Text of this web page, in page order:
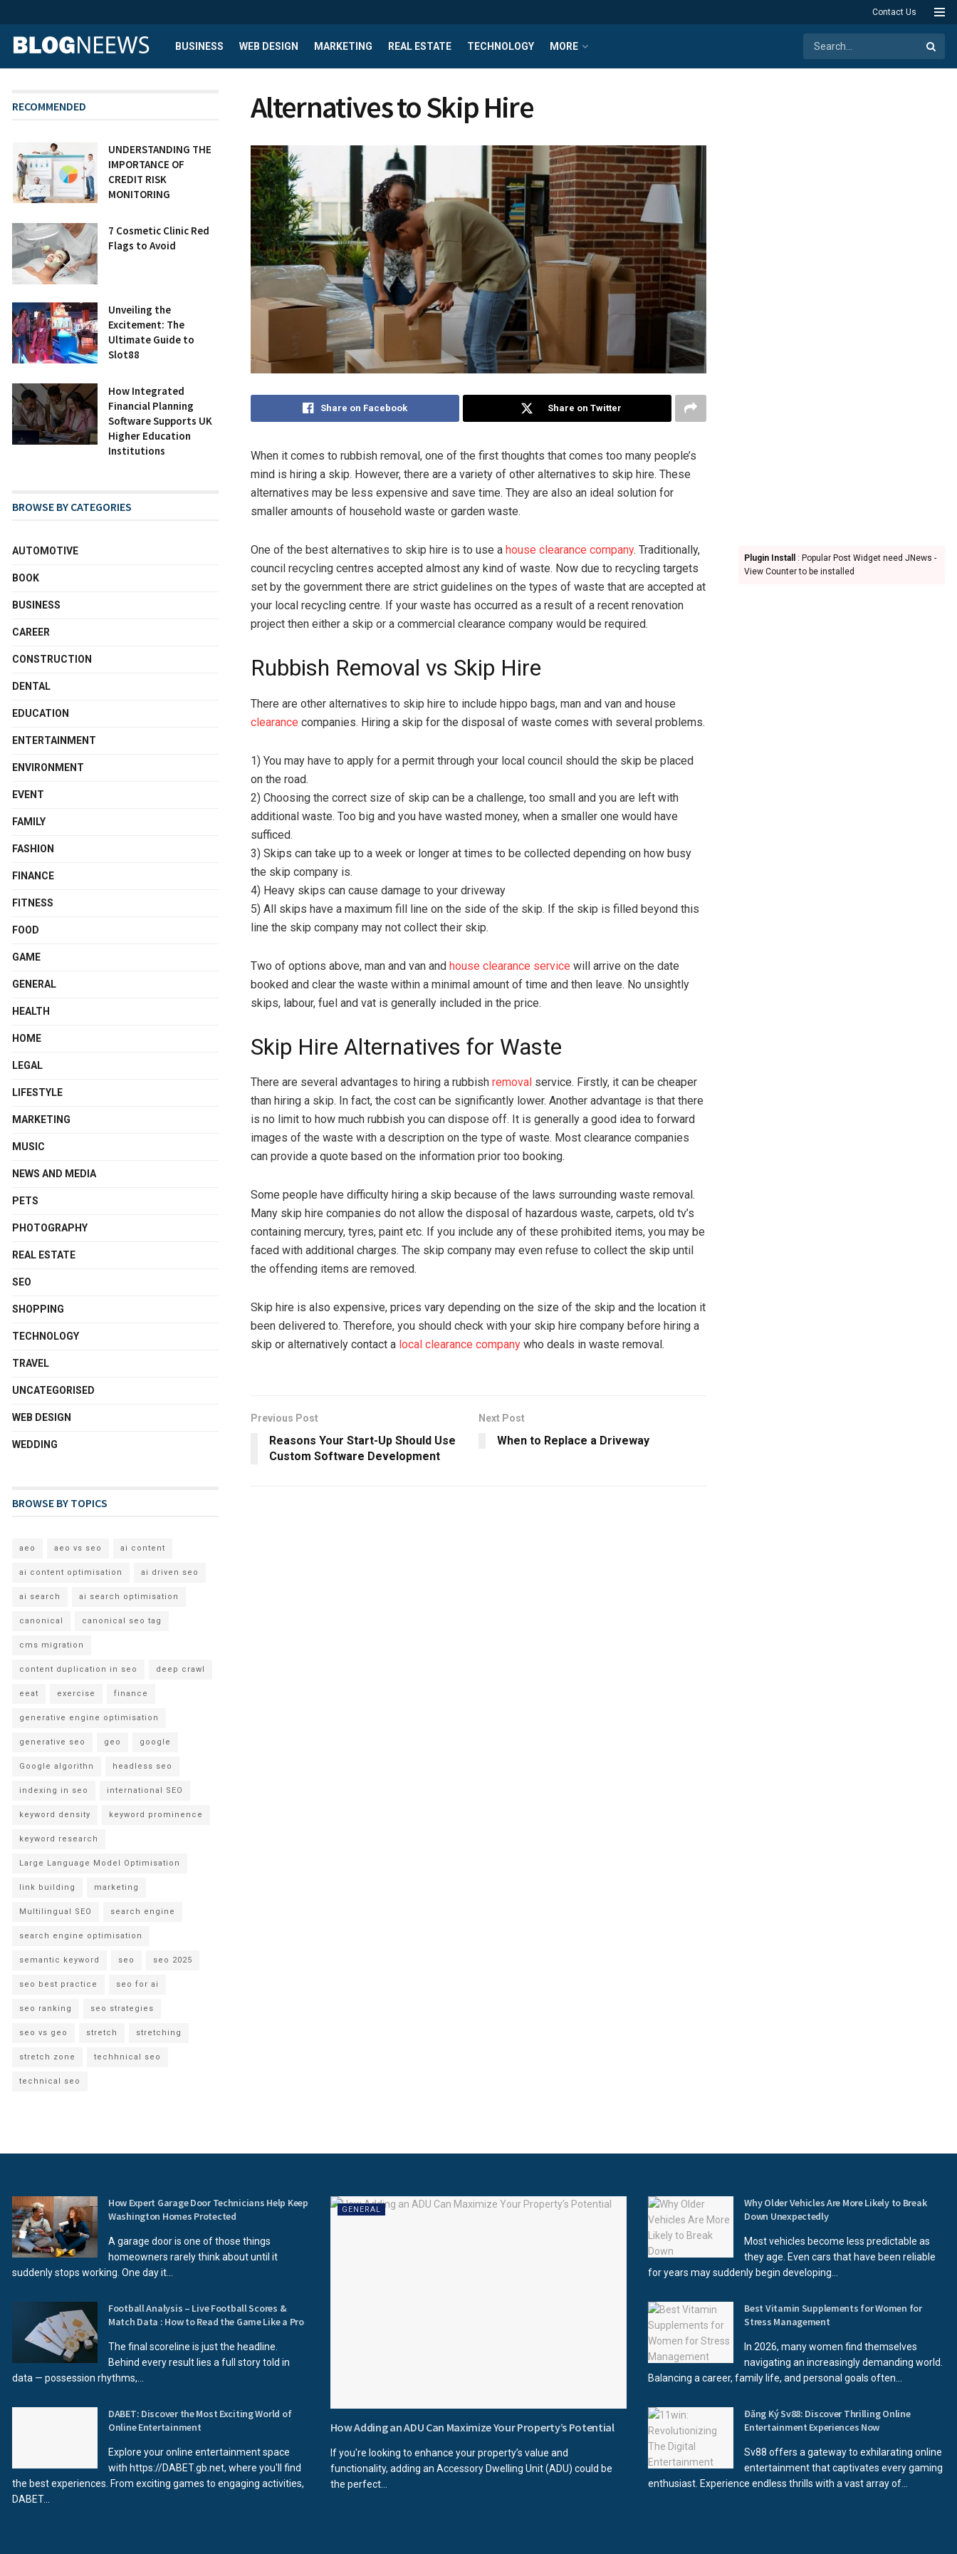
Contact Us
BUSINESS WEB DESIGN MARKETING REAL ESTATE TECHNOLOGY MORE
Alternatives to Skip Hire
Share on Facebook Share on Twitter
When it comes to rubbish removal, one of the first thoughts that comes too many people’s
mind is hiring a skip. However, there are a variety of other alternatives to skip hire. These
alternatives may be less expensive and save time. They are also an ideal solution for
smaller amounts of household waste or garden waste.
One of the best alternatives to skip hire is to use a house clearance company. Traditionally,
council recycling centres accepted almost any kind of waste. Now due to recycling targets
set by the government there are strict guidelines on the types of waste that are accepted at
your local recycling centre. If your waste has occurred as a result of a recent renovation
project then either a skip or a commercial clearance company would be required.
Rubbish Removal vs Skip Hire
There are other alternatives to skip hire to include hippo bags, man and van and house
clearance companies. Hiring a skip for the disposal of waste comes with several problems.
1) You may have to apply for a permit through your local council should the skip be placed
on the road.
2) Choosing the correct size of skip can be a challenge, too small and you are left with
additional waste. Too big and you have wasted money, when a smaller one would have
sufficed.
3) Skips can take up to a week or longer at times to be collected depending on how busy
the skip company is.
4) Heavy skips can cause damage to your driveway
5) All skips have a maximum fill line on the side of the skip. If the skip is filled beyond this
line the skip company may not collect their skip.
Two of options above, man and van and house clearance service will arrive on the date
booked and clear the waste within a minimal amount of time and then leave. No unsightly
skips, labour, fuel and vat is generally included in the price.
Skip Hire Alternatives for Waste
There are several advantages to hiring a rubbish removal service. Firstly, it can be cheaper
than hiring a skip. In fact, the cost can be significantly lower. Another advantage is that there
is no limit to how much rubbish you can dispose off. It is generally a good idea to forward
images of the waste with a description on the type of waste. Most clearance companies
can provide a quote based on the information prior too booking.
Some people have difficulty hiring a skip because of the laws surrounding waste removal.
Many skip hire companies do not allow the disposal of hazardous waste, carpets, old tv’s
containing mercury, tyres, paint etc. If you include any of these prohibited items, you may be
faced with additional charges. The skip company may even refuse to collect the skip until
the offending items are removed.
Skip hire is also expensive, prices vary depending on the size of the skip and the location it
been delivered to. Therefore, you should check with your skip hire company before hiring a
skip or alternatively contact a local clearance company who deals in waste removal.
Previous Post
Reasons Your Start-Up Should Use
Custom Software Development
Next Post
When to Replace a Driveway
RECOMMENDED
UNDERSTANDING THE
IMPORTANCE OF
CREDIT RISK
MONITORING
7 Cosmetic Clinic Red
Flags to Avoid
Unveiling the
Excitement: The
Ultimate Guide to
Slot88
How Integrated
Financial Planning
Software Supports UK
Higher Education
Institutions
BROWSE BY CATEGORIES
AUTOMOTIVE
BOOK
BUSINESS
CAREER
CONSTRUCTION
DENTAL
EDUCATION
ENTERTAINMENT
ENVIRONMENT
EVENT
FAMILY
FASHION
FINANCE
FITNESS
FOOD
GAME
GENERAL
HEALTH
HOME
LEGAL
LIFESTYLE
MARKETING
MUSIC
NEWS AND MEDIA
PETS
PHOTOGRAPHY
REAL ESTATE
SEO
SHOPPING
TECHNOLOGY
TRAVEL
UNCATEGORISED
WEB DESIGN
WEDDING
BROWSE BY TOPICS
aeo aeo vs seo ai content
ai content optimisation ai driven seo
ai search ai search optimisation
canonical canonical seo tag
cms migration
content duplication in seo deep crawl
eeat exercise finance
generative engine optimisation
generative seo geo google
Google algorithn headless seo
indexing in seo international SEO
keyword density keyword prominence
keyword research
Large Language Model Optimisation
link building marketing
Multilingual SEO search engine
search engine optimisation
semantic keyword seo seo 2025
seo best practice seo for ai
seo ranking seo strategies
seo vs geo stretch stretching
stretch zone techhnical seo
technical seo
Plugin Install
: Popular Post Widget need JNews -
View Counter to be installed
How Expert Garage Door Technicians Help Keep
Washington Homes Protected
A garage door is one of those things
homeowners rarely think about until it
suddenly stops working. One day it...
Football Analysis – Live Football Scores &
Match Data : How to Read the Game Like a Pro
The final scoreline is just the headline.
Behind every result lies a full story told in
data — possession rhythms,...
DABET: Discover the Most Exciting World of
Online Entertainment
Explore your online entertainment space
with https://DABET.gb.net, where you'll find
the best experiences. From exciting games to engaging activities,
DABET...
GENERAL
How Adding an ADU Can Maximize Your Property’s Potential
If you're looking to enhance your property’s value and
functionality, adding an Accessory Dwelling Unit (ADU) could be
the perfect...
Why Older Vehicles Are More Likely to Break
Down Unexpectedly
Most vehicles become less predictable as
they age. Even cars that have been reliable
for years may suddenly begin developing...
Best Vitamin Supplements for Women for
Stress Management
In 2026, many women find themselves
navigating an increasingly demanding world.
Balancing a career, family life, and personal goals often...
Đăng Ký Sv88: Discover Thrilling Online
Entertainment Experiences Now
Sv88 offers a gateway to exhilarating online
entertainment that captivates every gaming
enthusiast. Experience endless thrills with a vast array of...